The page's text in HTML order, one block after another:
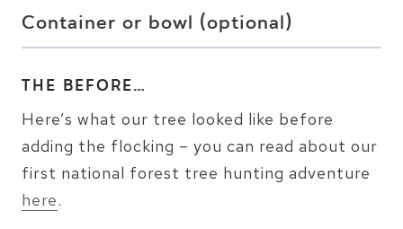
Container or bowl (optional)
THE BEFORE…
Here’s what our tree looked like before
adding the flocking – you can read about our
first national forest tree hunting adventure
here.